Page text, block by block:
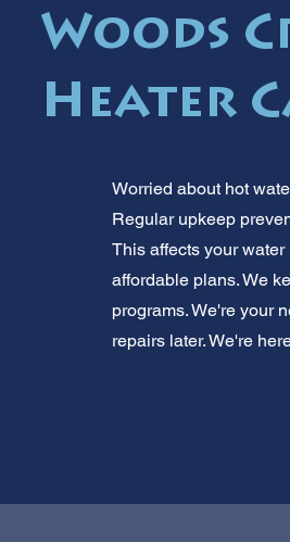
Woods
Heater
Worried about hot
Regular upkeep
This affects your
affordable plans. We
programs. We're your
repairs later. We're